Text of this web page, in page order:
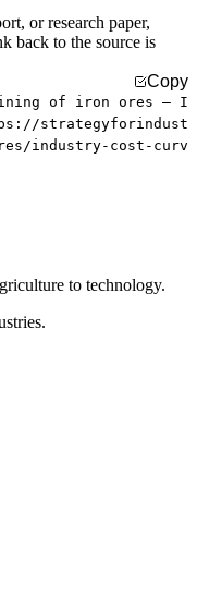
or research paper,
back to the source is
Copy
of iron ores — I
strategyforindust
industry-cost-curv
to technology.